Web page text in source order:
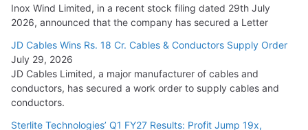
Inox Wind Limited, in a recent stock filing dated 29th July
2026, announced that the company has secured a Letter
JD Cables Wins Rs. 18 Cr. Cables & Conductors Supply Order
July 29, 2026
JD Cables Limited, a major manufacturer of cables and
conductors, has secured a work order to supply cables and
conductors.
Sterlite Technologies’ Q1 FY27 Results: Profit Jump 19x,